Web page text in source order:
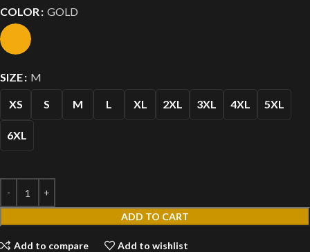
COLOR GOLD
SIZE M
XS S M L XL 2XL 3XL 4XL 5XL
6XL
ADD TO CART
Add to compare Add to wishlist